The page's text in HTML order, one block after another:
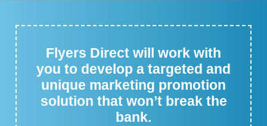
Flyers Direct will work with
you to develop a targeted and
unique marketing promotion
solution that won’t break the
bank.